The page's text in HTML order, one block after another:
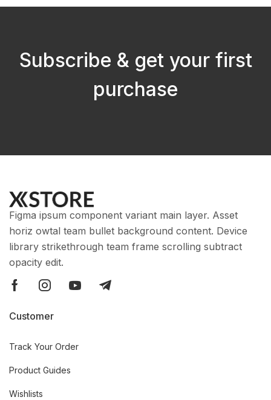
Subscribe & get your first
purchase
Figma ipsum component variant main layer. Asset
horiz owtal team bullet background content. Device
library strikethrough team frame scrolling subtract
opacity edit.
Customer
Track Your Order
Product Guides
Wishlists